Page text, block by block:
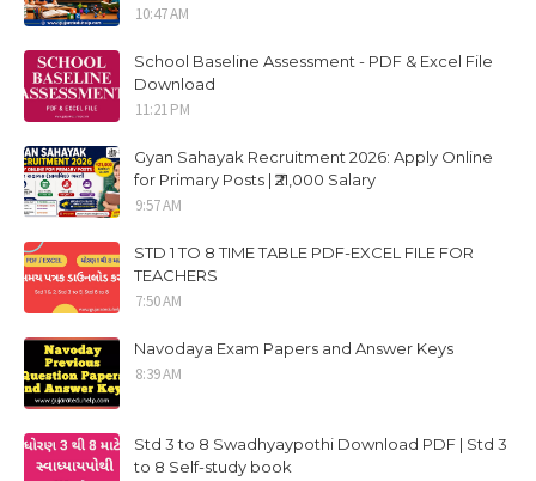
10:47 AM
School Baseline Assessment - PDF & Excel File
Download
11:21 PM
Gyan Sahayak Recruitment 2026: Apply Online
for Primary Posts | ₹21,000 Salary
9:57 AM
STD 1 TO 8 TIME TABLE PDF-EXCEL FILE FOR
TEACHERS
7:50 AM
Navodaya Exam Papers and Answer Keys
8:39 AM
Std 3 to 8 Swadhyaypothi Download PDF | Std 3
to 8 Self-study book